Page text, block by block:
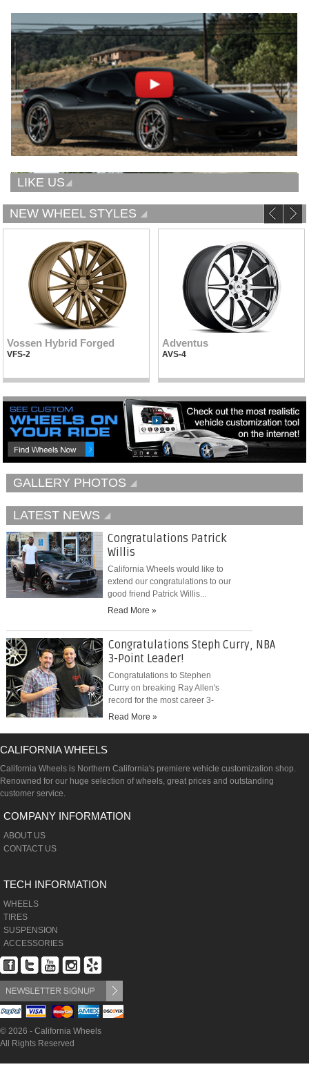
LIKE US
NEW WHEEL STYLES
Vossen Hybrid Forged
VFS-2
Adventus
AVS-4
GALLERY PHOTOS
LATEST NEWS
Congratulations Patrick
Willis
California Wheels would like to
extend our congratulations to our
good friend Patrick Willis...
Read More »
Congratulations Steph Curry, NBA
3-Point Leader!
Congratulations to Stephen
Curry on breaking Ray Allen's
record for the most career 3-
pointers...
Read More »
CALIFORNIA WHEELS
California Wheels is Northern California's premiere vehicle customization shop.
Renowned for our huge selection of wheels, great prices and outstanding
customer service.
COMPANY INFORMATION
ABOUT US
CONTACT US
TECH INFORMATION
WHEELS
TIRES
SUSPENSION
ACCESSORIES
© 2026 - California Wheels
All Rights Reserved